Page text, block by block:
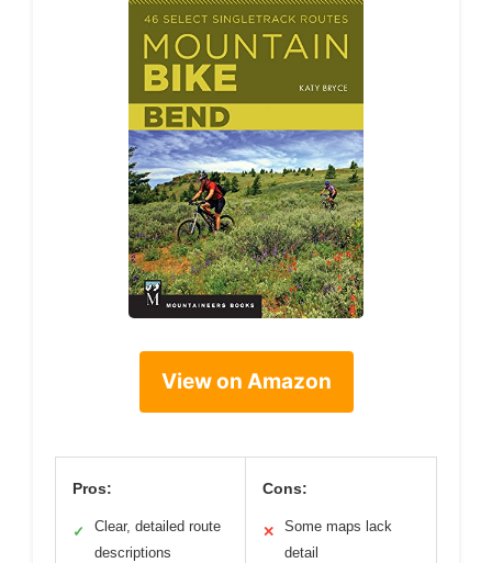
View on Amazon
Pros:
✓
Clear, detailed route
descriptions
Cons:
✕
Some maps lack
detail